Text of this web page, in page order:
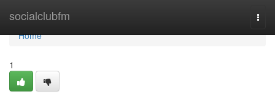
socialclubfm
Home
Home
1